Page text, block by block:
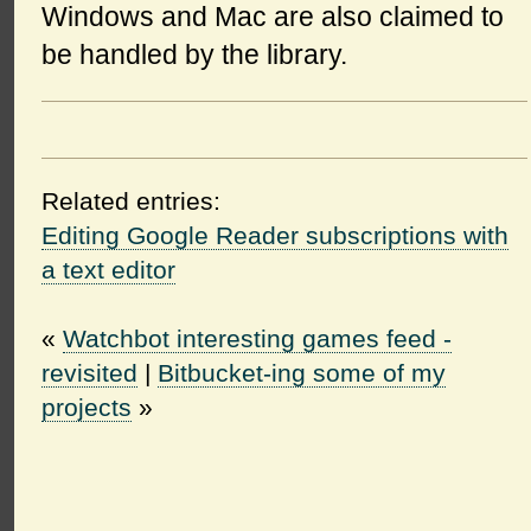
Windows and Mac are also claimed to
be handled by the library.
Related entries:
Editing Google Reader subscriptions with
a text editor
«Watchbot interesting games feed -
revisited | Bitbucket-ing some of my
projects »